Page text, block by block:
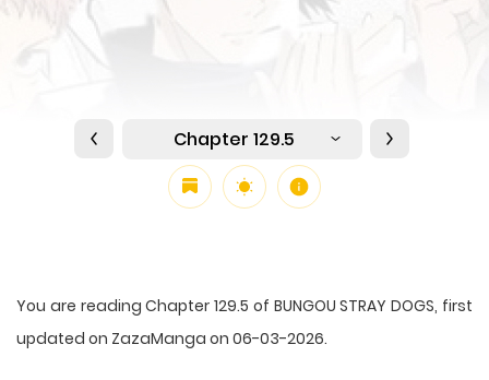
Chapter 129.5
You are reading Chapter 129.5 of BUNGOU STRAY DOGS, first
updated on ZazaManga on 06-03-2026.